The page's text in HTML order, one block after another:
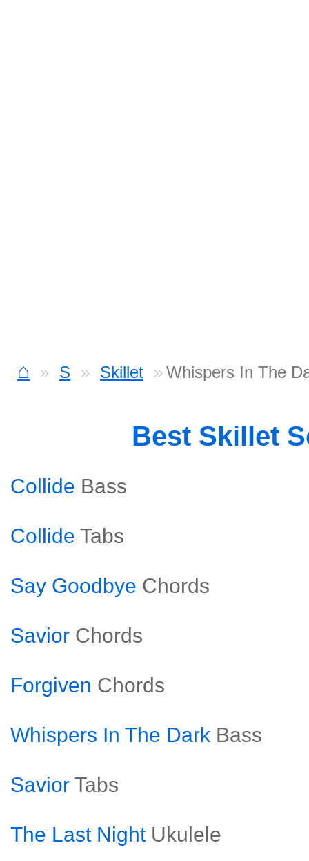
⌂ S Skillet Whispers In The
Best Skillet
Collide Bass
Collide Tabs
Say Goodbye Chords
Savior Chords
Forgiven Chords
Whispers In The Dark Bass
Savior Tabs
The Last Night Ukulele